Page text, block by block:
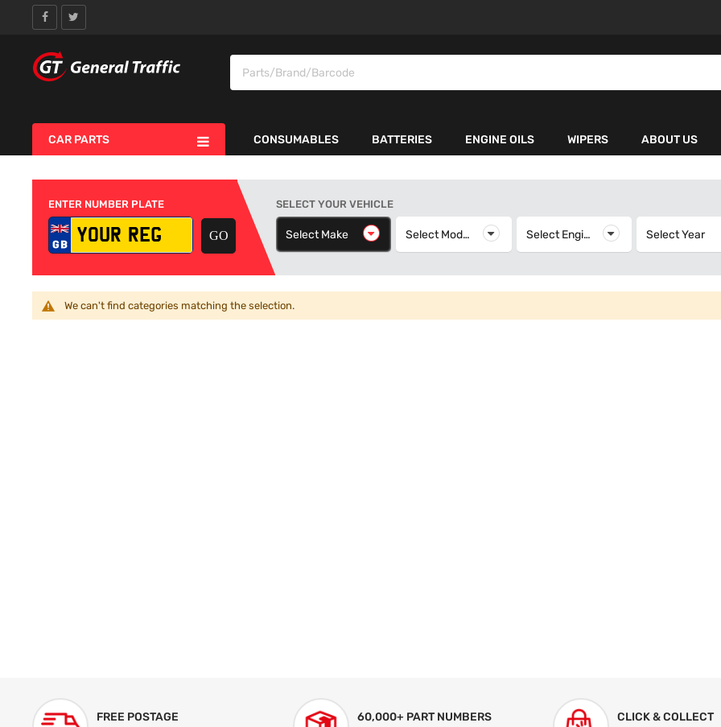
CAR PARTS CONSUMABLES BATTERIES ENGINE OILS WIPERS ABOUT US
ENTER NUMBER PLATE SELECT YOUR VEHICLE
Select Make Select Make Select Model Select Model Select Engine Select EngineSelect Year
We can't find categories matching the selection.
FREE POSTAGE
60,000+ PART NUMBERS
CLICK & COLLECT